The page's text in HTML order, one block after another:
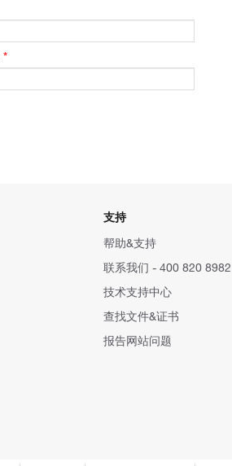
*
支持
帮助&支持
联系我们 - 400 820 8982
技术支持中心
查找文件&证书
报告网站问题